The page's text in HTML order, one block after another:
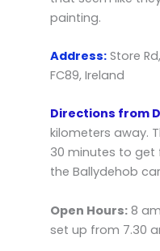
painting.
Address: Store
FC89, Ireland
Directions from
kilometers away.
30 minutes to get
the Ballydehob
Open Hours: 8
set up from 7.30